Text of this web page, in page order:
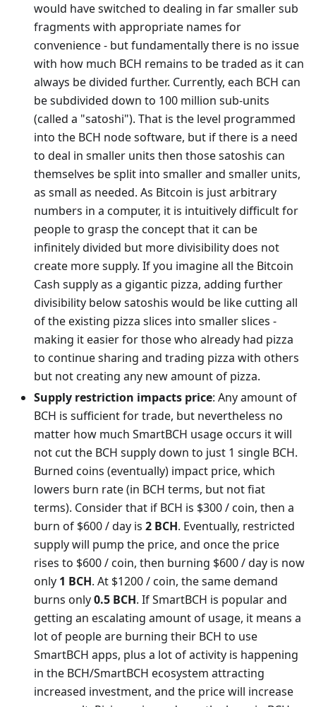
would have switched to dealing in far smaller sub
fragments with appropriate names for
convenience - but fundamentally there is no issue
with how much BCH remains to be traded as it can
always be divided further. Currently, each BCH can
be subdivided down to 100 million sub-units
(called a "satoshi"). That is the level programmed
into the BCH node software, but if there is a need
to deal in smaller units then those satoshis can
themselves be split into smaller and smaller units,
as small as needed. As Bitcoin is just arbitrary
numbers in a computer, it is intuitively difficult for
people to grasp the concept that it can be
infinitely divided but more divisibility does not
create more supply. If you imagine all the Bitcoin
Cash supply as a gigantic pizza, adding further
divisibility below satoshis would be like cutting all
of the existing pizza slices into smaller slices -
making it easier for those who already had pizza
to continue sharing and trading pizza with others
but not creating any new amount of pizza.
Supply restriction impacts price: Any amount of
BCH is sufficient for trade, but nevertheless no
matter how much SmartBCH usage occurs it will
not cut the BCH supply down to just 1 single BCH.
Burned coins (eventually) impact price, which
lowers burn rate (in BCH terms, but not fiat
terms). Consider that if BCH is $300 / coin, then a
burn of $600 / day is 2 BCH. Eventually, restricted
supply will pump the price, and once the price
rises to $600 / coin, then burning $600 / day is now
only 1 BCH. At $1200 / coin, the same demand
burns only0.5 BCH. If SmartBCH is popular and
getting an escalating amount of usage, it means a
lot of people are burning their BCH to use
SmartBCH apps, plus a lot of activity is happening
in the BCH/SmartBCH ecosystem attracting
increased investment, and the price will increase